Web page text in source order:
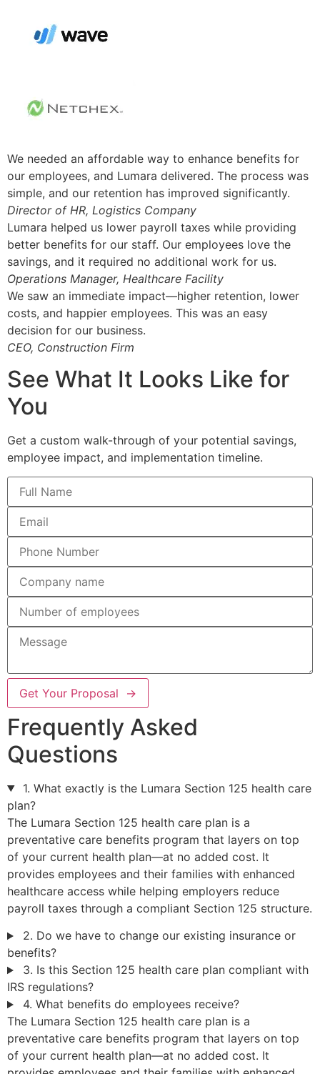
We needed an affordable way to enhance benefits for
our employees, and Lumara delivered. The process was
simple, and our retention has improved significantly.
Director of HR, Logistics Company
Lumara helped us lower payroll taxes while providing
better benefits for our staff. Our employees love the
savings, and it required no additional work for us.
Operations Manager, Healthcare Facility
We saw an immediate impact—higher retention, lower
costs, and happier employees. This was an easy
decision for our business.
CEO, Construction Firm
See What It Looks Like for
You
Get a custom walk-through of your potential savings,
employee impact, and implementation timeline.
Get Your Proposal →
Frequently Asked
Questions
1. What exactly is the Lumara Section 125 health care
plan?
The Lumara Section 125 health care plan is a
preventative care benefits program that layers on top
of your current health plan—at no added cost. It
provides employees and their families with enhanced
healthcare access while helping employers reduce
payroll taxes through a compliant Section 125 structure.
2. Do we have to change our existing insurance or
benefits?
3. Is this Section 125 health care plan compliant with
IRS regulations?
4. What benefits do employees receive?
The Lumara Section 125 health care plan is a
preventative care benefits program that layers on top
of your current health plan—at no added cost. It